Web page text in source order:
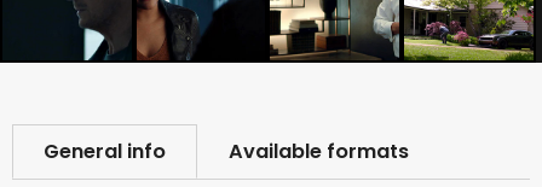
General info Available formats